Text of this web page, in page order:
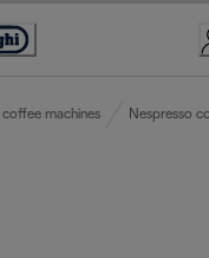
coffee machines Nespresso